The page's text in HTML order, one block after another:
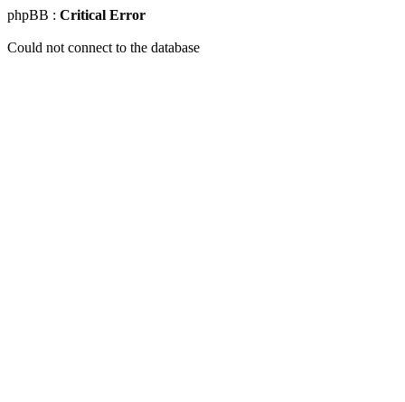
phpBB : Critical Error
Could not connect to the database